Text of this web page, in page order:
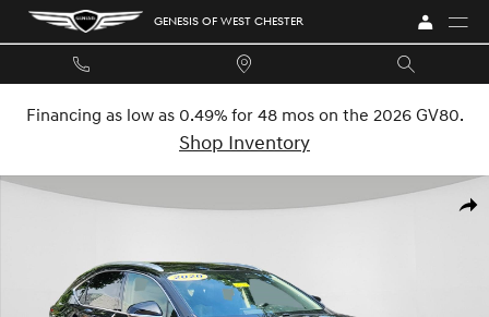
Skip to main content GENESIS OF WEST CHESTER
Financing as low as 0.49% for 48 mos on the 2026 GV80.
Shop Inventory
Used 2020 Lexus NX 300 SUV Photo 1 of 27